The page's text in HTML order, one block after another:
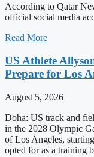
According to Qatar
official social media
Read More
US Athlete
Prepare for Los
August 5, 2026
Doha: US track and
in the 2028 Olympic
of Los Angeles,
opted for as a training